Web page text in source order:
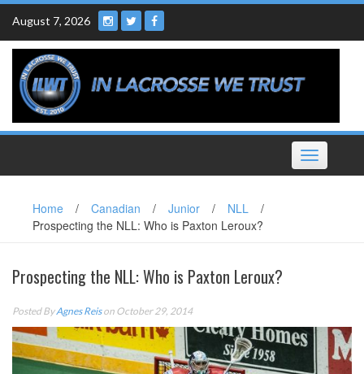
Skip
content
August 7, 2026
Toggle
navigation
Home / Canadian / Junior / NLL
/
Prospecting the NLL: Who is Paxton Leroux?
Prospecting the NLL: Who is Paxton Leroux?
Posted ByAgnes Reison October 29, 2014